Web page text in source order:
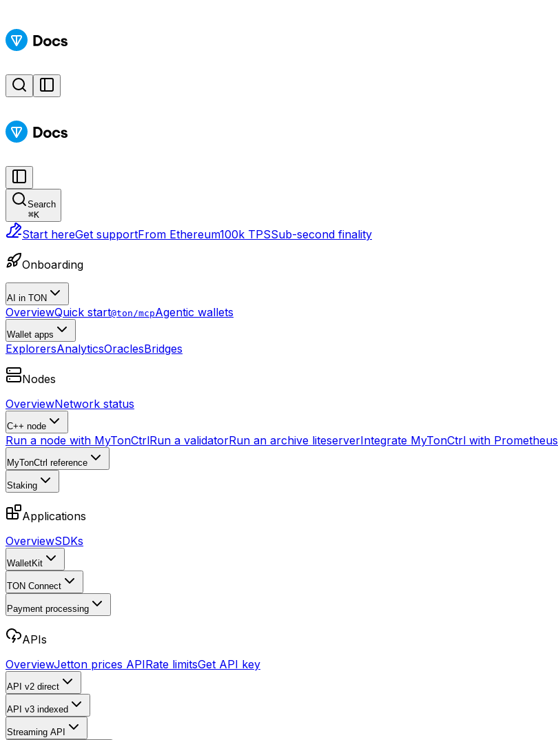
Search
⌘K
Start hereGet supportFrom Ethereum100k TPSSub-second finality
Onboarding
AI in TON
OverviewQuick start@ton/mcpAgentic wallets
Wallet apps
ExplorersAnalyticsOraclesBridges
Nodes
OverviewNetwork status
C++ node
Run a node with MyTonCtrlRun a validatorRun an archive liteserverIntegrate MyTonCtrl with Prometheus
MyTonCtrl reference
Staking
Applications
OverviewSDKs
WalletKit
TON Connect
Payment processing
APIs
OverviewJetton prices APIRate limitsGet API key
API v2 direct
API v3 indexed
Streaming API